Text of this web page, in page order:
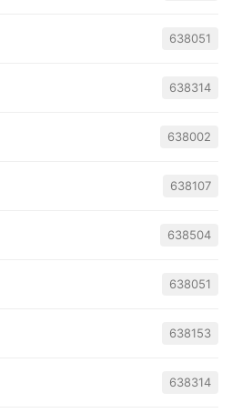
638051
638314
638002
638107
638504
638051
638153
638314